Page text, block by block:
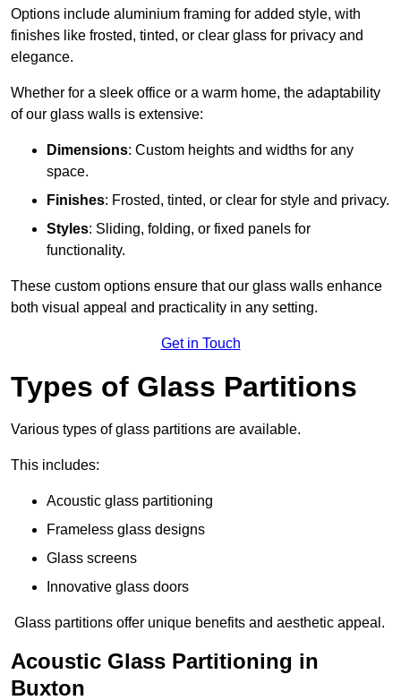
Options include aluminium framing for added style, with
finishes like frosted, tinted, or clear glass for privacy and
elegance.
Whether for a sleek office or a warm home, the adaptability
of our glass walls is extensive:
Dimensions: Custom heights and widths for any
space.
Finishes: Frosted, tinted, or clear for style and privacy.
Styles: Sliding, folding, or fixed panels for
functionality.
These custom options ensure that our glass walls enhance
both visual appeal and practicality in any setting.
Get in Touch
Types of Glass Partitions
Various types of glass partitions are available.
This includes:
Acoustic glass partitioning
Frameless glass designs
Glass screens
Innovative glass doors
Glass partitions offer unique benefits and aesthetic appeal.
Acoustic Glass Partitioning in
Buxton